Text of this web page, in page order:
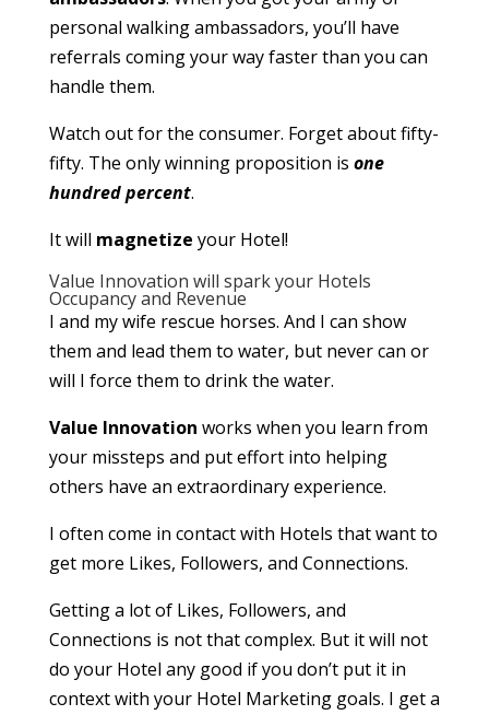
personal walking ambassadors, you’ll have
referrals coming your way faster than you can
handle them.
Watch out for the consumer. Forget about fifty-
fifty. The only winning proposition is one
hundred percent.
It will magnetize your Hotel!
Value Innovation will spark your Hotels
Occupancy and Revenue
I and my wife rescue horses. And I can show
them and lead them to water, but never can or
will I force them to drink the water.
Value Innovation works when you learn from
your missteps and put effort into helping
others have an extraordinary experience.
I often come in contact with Hotels that want to
get more Likes, Followers, and Connections.
Getting a lot of Likes, Followers, and
Connections is not that complex. But it will not
do your Hotel any good if you don’t put it in
context with your Hotel Marketing goals. I get a